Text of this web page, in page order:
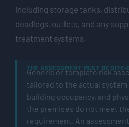
including storage tanks,
deadlegs, outlets, and any
treatment systems.
THE ASSESSMENT MUST BE SITE-
Generic or template risk
tailored to the actual
building occupancy, and
the premises do not meet
requirement. An